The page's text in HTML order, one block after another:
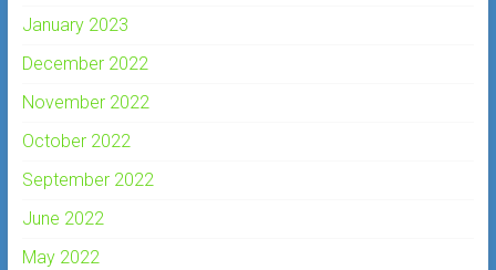
January 2023
December 2022
November 2022
October 2022
September 2022
June 2022
May 2022